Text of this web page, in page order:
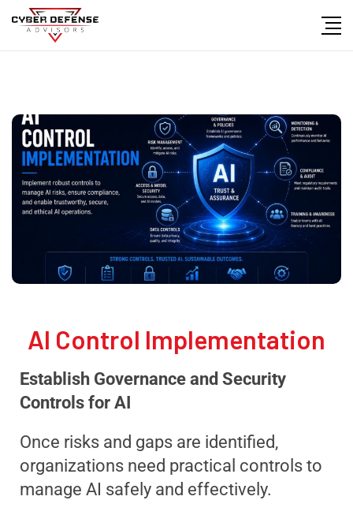
AI Control Implementation
Establish Governance and Security
Controls for AI
Once risks and gaps are identified,
organizations need practical controls to
manage AI safely and effectively.